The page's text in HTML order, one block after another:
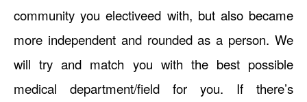
community you electiveed with, but also became
more independent and rounded as a person. We
will try and match you with the best possible
medical department/field for you. If there’s